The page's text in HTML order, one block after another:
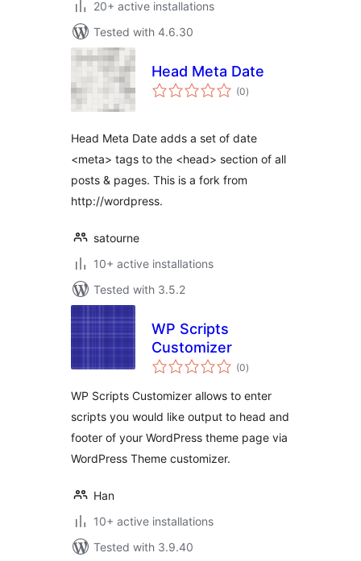
20+ active installations
Tested with 4.6.30
Head Meta Date
(0total
ratings
)
Head Meta Date adds a set of date
<meta> tags to the <head> section of all
posts & pages. This is a fork from
http://wordpress.
satourne
10+ active installations
Tested with 3.5.2
WP Scripts
Customizer
(0total
ratings
)
WP Scripts Customizer allows to enter
scripts you would like output to head and
footer of your WordPress theme page via
WordPress Theme customizer.
Han
10+ active installations
Tested with 3.9.40